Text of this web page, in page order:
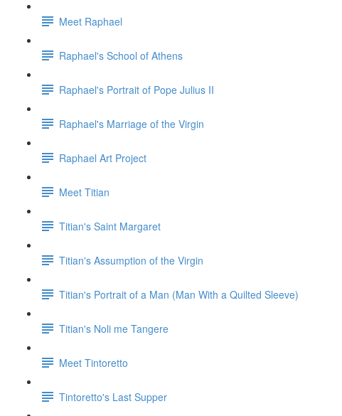
Meet Raphael
Raphael's School of Athens
Raphael's Portrait of Pope Julius II
Raphael's Marriage of the Virgin
Raphael Art Project
Meet Titian
Titian's Saint Margaret
Titian's Assumption of the Virgin
Titian's Portrait of a Man (Man With a Quilted Sleeve)
Titian's Noli me Tangere
Meet Tintoretto
Tintoretto's Last Supper